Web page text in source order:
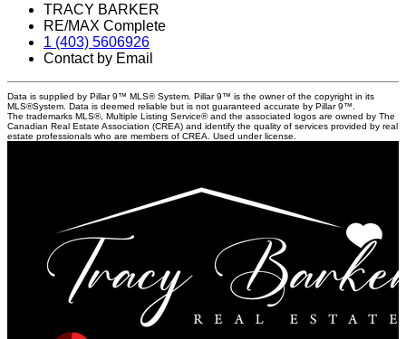
TRACY BARKER
RE/MAX Complete
1 (403) 5606926
Contact by Email
Data is supplied by Pillar 9™ MLS® System. Pillar 9™ is the owner of the copyright in its
MLS®System. Data is deemed reliable but is not guaranteed accurate by Pillar 9™.
The trademarks MLS®, Multiple Listing Service® and the associated logos are owned by The
Canadian Real Estate Association (CREA) and identify the quality of services provided by real
estate professionals who are members of CREA. Used under license.